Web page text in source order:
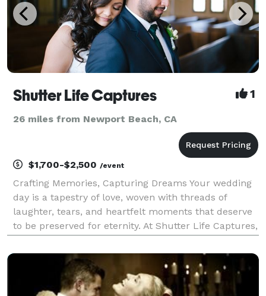
Shutter Life Captures 1
26 miles from Newport Beach, CA
$1,700-$2,500 /event
Crafting Memories, Capturing Dreams Your wedding
day is a tapestry of love, woven with threads of
laughter, tears, and heartfelt moments that deserve
to be preserved for eternity. At Shutter Life Captures,
transforming them into cinematic works of